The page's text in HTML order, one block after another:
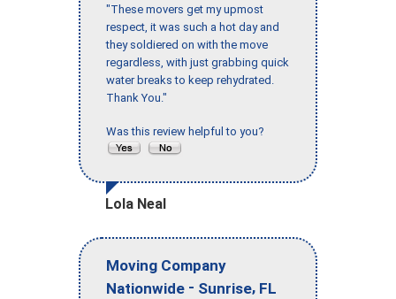
"These movers get my upmost
respect, it was such a hot day and
they soldiered on with the move
regardless, with just grabbing quick
water breaks to keep rehydrated.
Thank You."
Was this review helpful to you?
Lola Neal
Moving Company
Nationwide - Sunrise, FL